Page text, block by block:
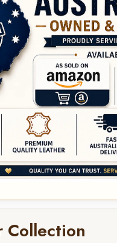
Collection